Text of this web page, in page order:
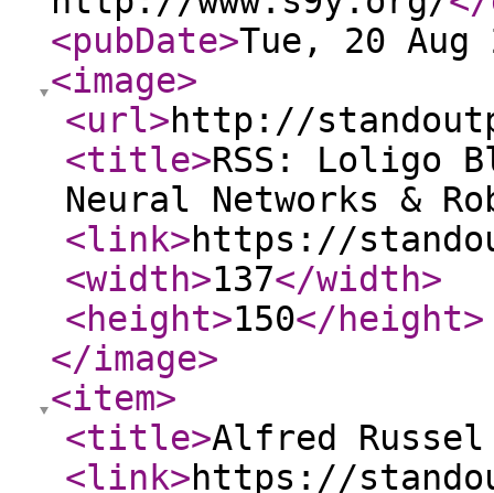
<pubDate>Tue, 20 Aug
<image>
<url>http://
<title>RSS: Loligo
Neural Networks &
<link>https://
<width>137</width>
<height>150</height>
</image>
<item>
<title>Alfred Russel
<link>https://